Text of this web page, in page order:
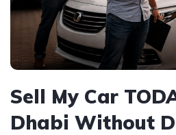
Sell My Car
Dhabi Without